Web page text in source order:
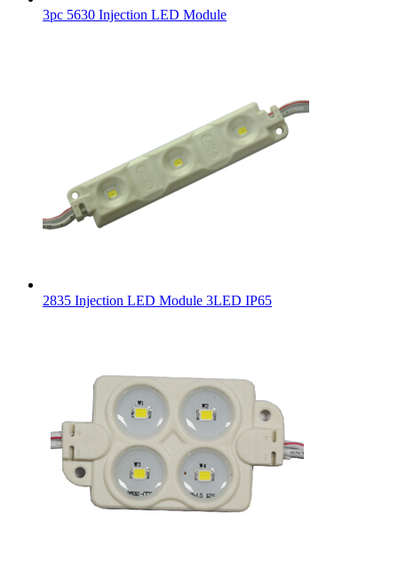
3pc 5630 Injection LED Module
2835 Injection LED Module 3LED IP65